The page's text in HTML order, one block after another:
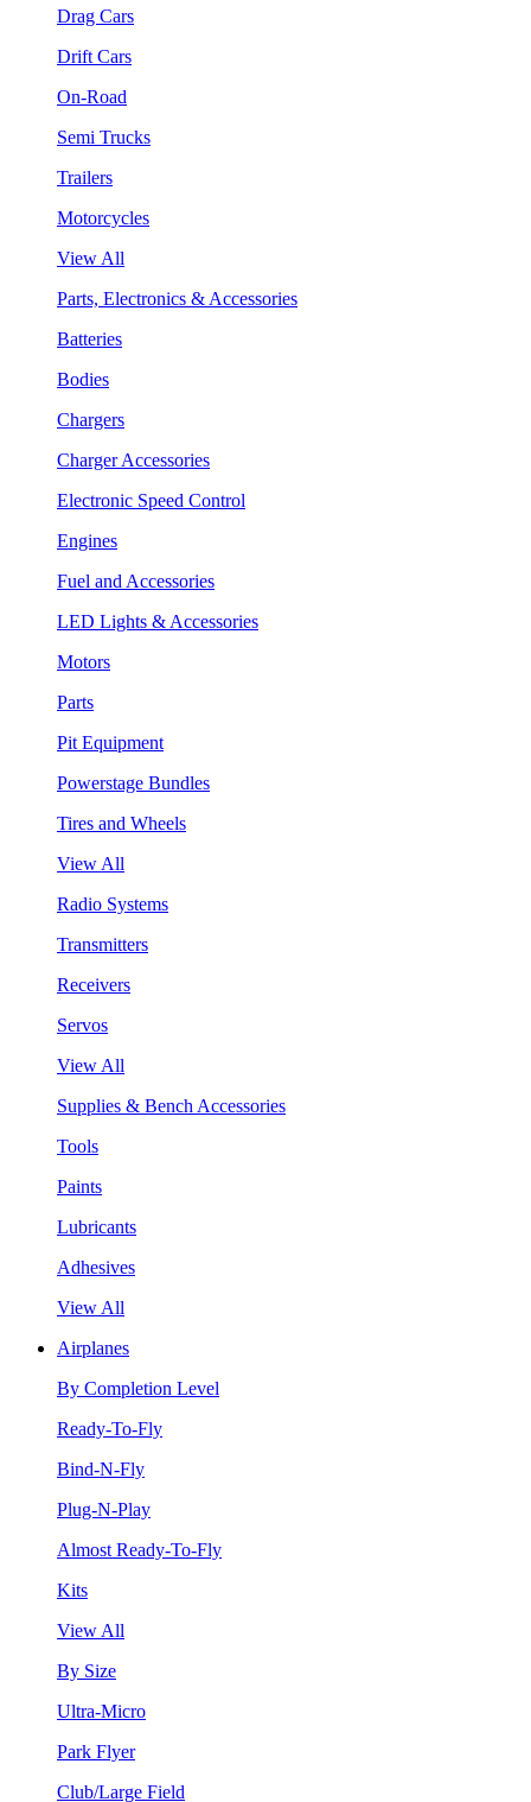
Drag Cars
Drift Cars
On-Road
Semi Trucks
Trailers
Motorcycles
View All
Parts, Electronics & Accessories
Batteries
Bodies
Chargers
Charger Accessories
Electronic Speed Control
Engines
Fuel and Accessories
LED Lights & Accessories
Motors
Parts
Pit Equipment
Powerstage Bundles
Tires and Wheels
View All
Radio Systems
Transmitters
Receivers
Servos
View All
Supplies & Bench Accessories
Tools
Paints
Lubricants
Adhesives
View All
Airplanes
By Completion Level
Ready-To-Fly
Bind-N-Fly
Plug-N-Play
Almost Ready-To-Fly
Kits
View All
By Size
Ultra-Micro
Park Flyer
Club/Large Field